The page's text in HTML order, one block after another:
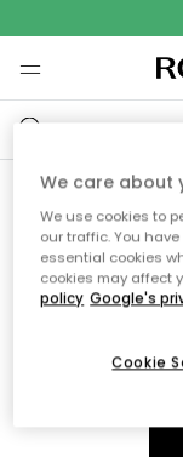
Ooops,
Du kannst
We care about
We use cookies to
our traffic. You
essential cookies
cookies may affect
policy Google's
Cookie